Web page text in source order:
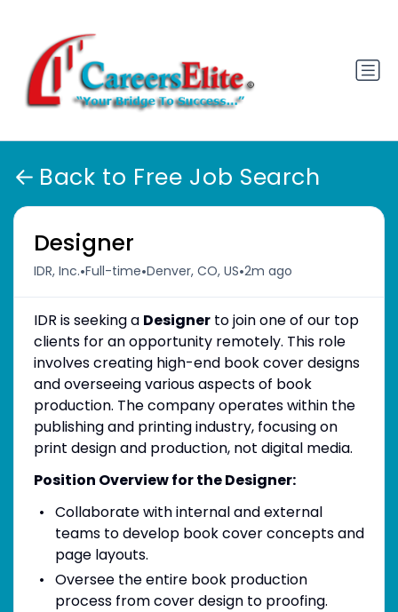
Back to Free Job Search
Designer
IDR, Inc.•Full-time•Denver, CO, US•2m ago
IDR is seeking a Designerto join one of our top
clients for an opportunity remotely. This role
involves creating high-end book cover designs
and overseeing various aspects of book
production. The company operates within the
publishing and printing industry, focusing on
print design and production, not digital media.
Position Overview for the Designer:
Collaborate with internal and external
teams to develop book cover concepts and
page layouts.
Oversee the entire book production
process from cover design to proofing.